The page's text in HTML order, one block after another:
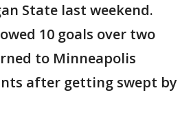
State last weekend.
10 goals over two
to Minneapolis
after getting swept by